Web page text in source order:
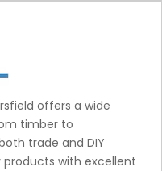
offers a wide
timber to
trade and DIY
with excellent